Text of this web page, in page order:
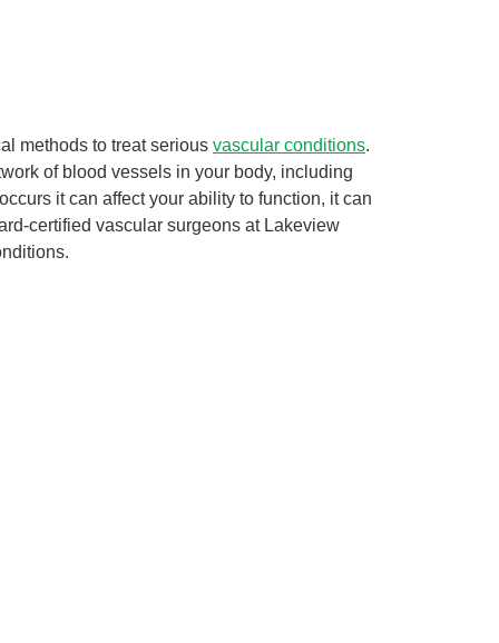
methods to treat serious vascular conditions.
of blood vessels in your body, including
it can affect your ability to function, it can
certified vascular surgeons at Lakeview